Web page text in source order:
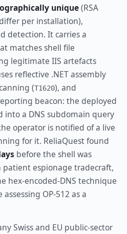
unique(RSA
per installation),
detection. It carries a
matches shell file
legitimate IIS artefacts
reflective .NET assembly
(T1620), and
beacon: the deployed
into a DNS subdomain query
operator is notified of a live
for it. ReliaQuest found
before the shell was
espionage tradecraft,
hex-encoded-DNS technique
OP-512 as a
Swiss and EU public-sector